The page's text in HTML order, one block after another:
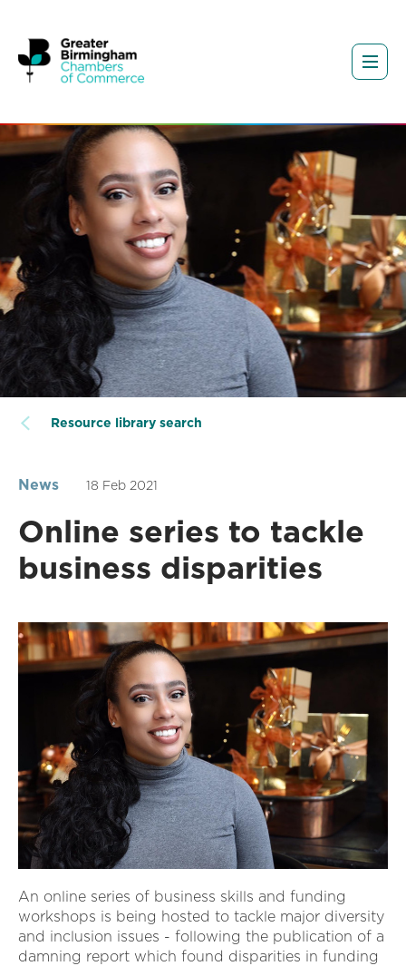
Resource library search
News 18 Feb 2021
Online series to tackle
business disparities
An online series of business skills and funding
workshops is being hosted to tackle major diversity
and inclusion issues - following the publication of a
damning report which found disparities in funding